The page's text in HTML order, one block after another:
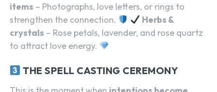
items – Photographs, love letters, or rings to
strengthen the connection.
Herbs &
crystals – Rose petals, lavender, and rose quartz
to attract love energy.
THE SPELL CASTING CEREMONY